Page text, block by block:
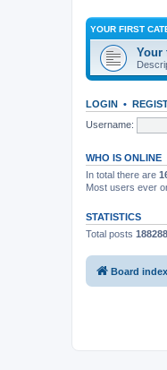
YOUR FIRST
Your
LOGIN •
Username:
WHO IS ONLINE
In total there are
Most users ever
STATISTICS
Total posts
Board index